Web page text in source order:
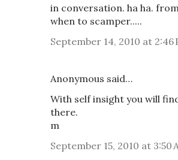
in conversation. ha ha.
when to scamper.....
September 14, 2010 at 2:46
Anonymous said…
With self insight you will
there.
m
September 15, 2010 at 3:50